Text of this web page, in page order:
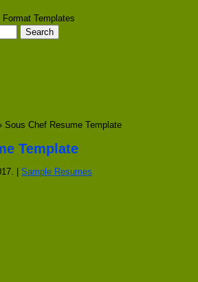
Templates
Sous Chef Resume Template
Template
| Sample Resumes